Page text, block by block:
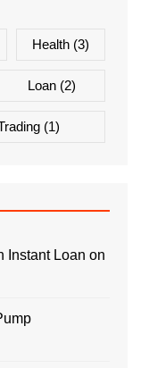
Health(3)
Loan(2)
(1)
Instant Loan on